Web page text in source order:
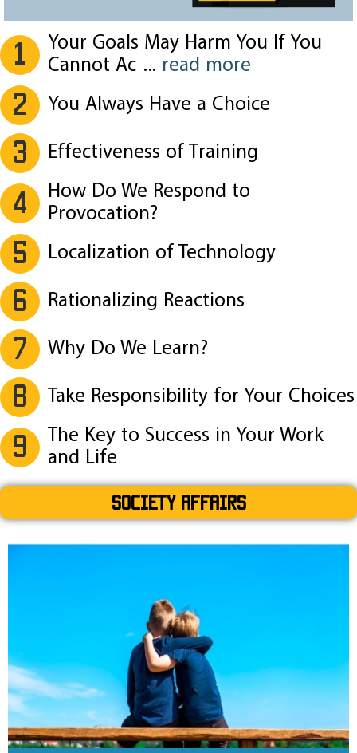
1
Your Goals May Harm You If You
Cannot Ac ... read more
2 You Always Have a Choice
3 Effectiveness of Training
4
How Do We Respond to
Provocation?
5 Localization of Technology
6 Rationalizing Reactions
7 Why Do We Learn?
8 Take Responsibility for Your Choices
9
The Key to Success in Your Work
and Life
SOCIETY AFFAIRS